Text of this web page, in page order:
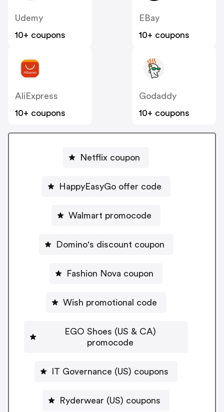
Udemy
10+ coupons
EBay
10+ coupons
AliExpress
10+ coupons
Godaddy
10+ coupons
Netflix coupon
HappyEasyGo offer code
Walmart promocode
Domino's discount coupon
Fashion Nova coupon
Wish promotional code
EGO Shoes (US & CA)
promocode
IT Governance (US) coupons
Ryderwear (US) coupons